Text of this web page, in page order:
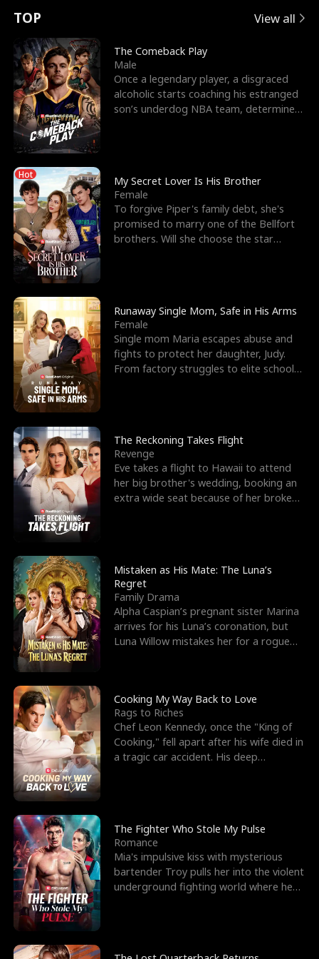
t
u
r
n
o
f
t
h
e
W
o
l
f
K
i
n
g
e
e
s
R
i
g
h
t
T
h
r
o
u
g
h
Y
o
u
o
r
c
e
s
t
h
e
G
o
d
o
f
W
a
r
E
x
'
s
B
e
s
t
F
r
i
e
n
d
n
p
e
l
l
s
e
TOP View all
The Comeback Play
Male
Once a legendary player, a disgraced
alcoholic starts coaching his estranged
son’s underdog NBA team, determined
Hot
My Secret Lover Is His Brother
Female
To forgive Piper's family debt, she's
promised to marry one of the Bellfort
brothers. Will she choose the star
Runaway Single Mom, Safe in His Arms
Female
Single mom Maria escapes abuse and
fights to protect her daughter, Judy.
From factory struggles to elite schools,
The Reckoning Takes Flight
Revenge
Eve takes a flight to Hawaii to attend
her big brother's wedding, booking an
extra wide seat because of her broken
Mistaken as His Mate: The Luna’s
Regret
Family Drama
Alpha Caspian’s pregnant sister Marina
arrives for his Luna’s coronation, but
Luna Willow mistakes her for a rogue
Cooking My Way Back to Love
Rags to Riches
Chef Leon Kennedy, once the "King of
Cooking," fell apart after his wife died in
a tragic car accident. His deep
The Fighter Who Stole My Pulse
Romance
Mia's impulsive kiss with mysterious
bartender Troy pulls her into the violent
underground fighting world where he